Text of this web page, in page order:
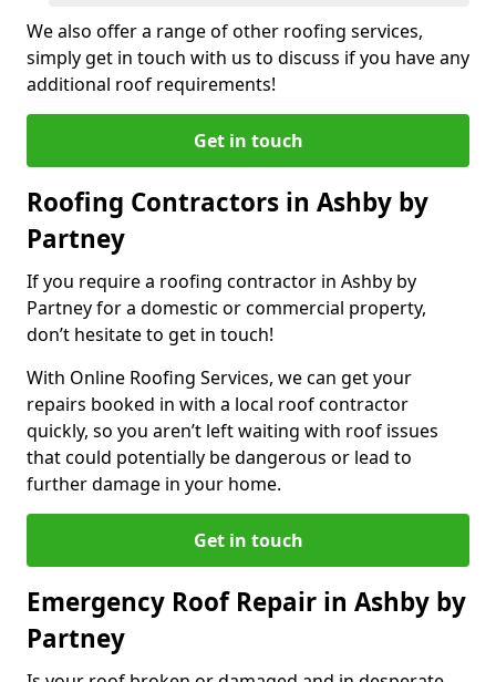
We also offer a range of other roofing services,
simply get in touch with us to discuss if you have any
additional roof requirements!
Get in touch
Roofing Contractors in Ashby by
Partney
If you require a roofing contractor in Ashby by
Partney for a domestic or commercial property,
don’t hesitate to get in touch!
With Online Roofing Services, we can get your
repairs booked in with a local roof contractor
quickly, so you aren’t left waiting with roof issues
that could potentially be dangerous or lead to
further damage in your home.
Get in touch
Emergency Roof Repair in Ashby by
Partney